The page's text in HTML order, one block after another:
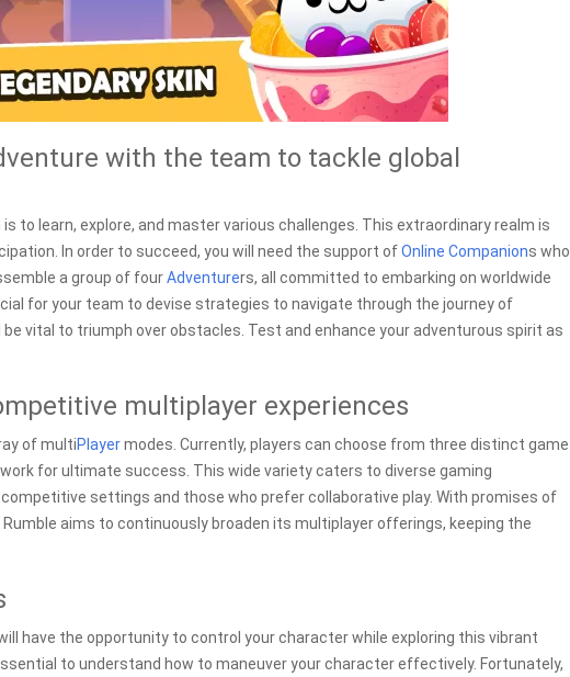
with the team to tackle global
to learn, explore, and master various challenges. This extraordinary realm is
In order to succeed, you will need the support ofOnline Companions who
a group of fourAdventurers, all committed to embarking on worldwide
for your team to devise strategies to navigate through the journey of
vital to triumph over obstacles. Test and enhance your adventurous spirit as
multiplayer experiences
of multiPlayermodes. Currently, players can choose from three distinct game
for ultimate success. This wide variety caters to diverse gaming
settings and those who prefer collaborative play. With promises of
aims to continuously broaden its multiplayer offerings, keeping the
have the opportunity to control your character while exploring this vibrant
to understand how to maneuver your character effectively. Fortunately,